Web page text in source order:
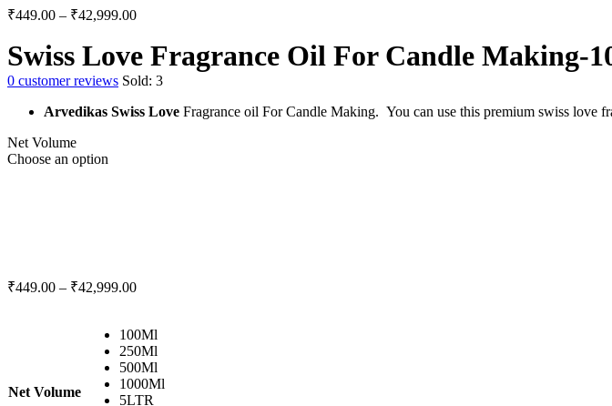
₹449.00 – ₹42,999.00
Swiss Love Fragrance Oil For Candle Making-
0 customer reviews Sold: 3
Arvedikas Swiss Love Fragrance oil For Candle Making. You can use this premium swiss love
Net Volume
Choose an option
₹449.00 – ₹42,999.00
Net Volume
100Ml
250Ml
500Ml
1000Ml
5LTR